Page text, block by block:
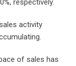
activity
of sales has